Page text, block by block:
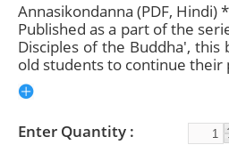
Annasikondanna (PDF, Hindi) *
Published as a part of the
Disciples of the Buddha',
old students to continue their
Enter Quantity